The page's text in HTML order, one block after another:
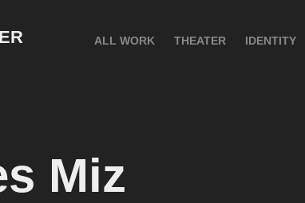
ALL WORK THEATER IDENTITY
Miz